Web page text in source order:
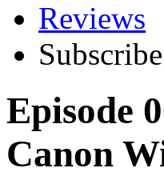
Reviews
Episode
Canon